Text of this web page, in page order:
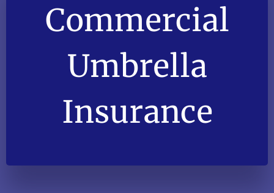
Commercial
Umbrella
Insurance